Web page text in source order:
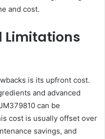
and cost.
Limitations
is its upfront cost.
and advanced
can be
cost is usually offset over
savings, and